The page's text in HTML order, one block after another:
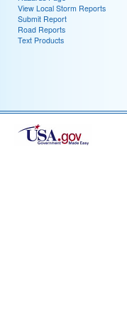
View Local Storm Reports
Submit Report
Road Reports
Text Products